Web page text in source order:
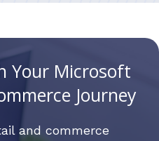
Your Microsoft
Journey
and commerce